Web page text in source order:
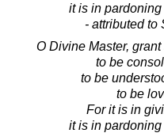
it is in
- attributed to
O Divine Master,
to be
to be
to be
For it is in
it is in